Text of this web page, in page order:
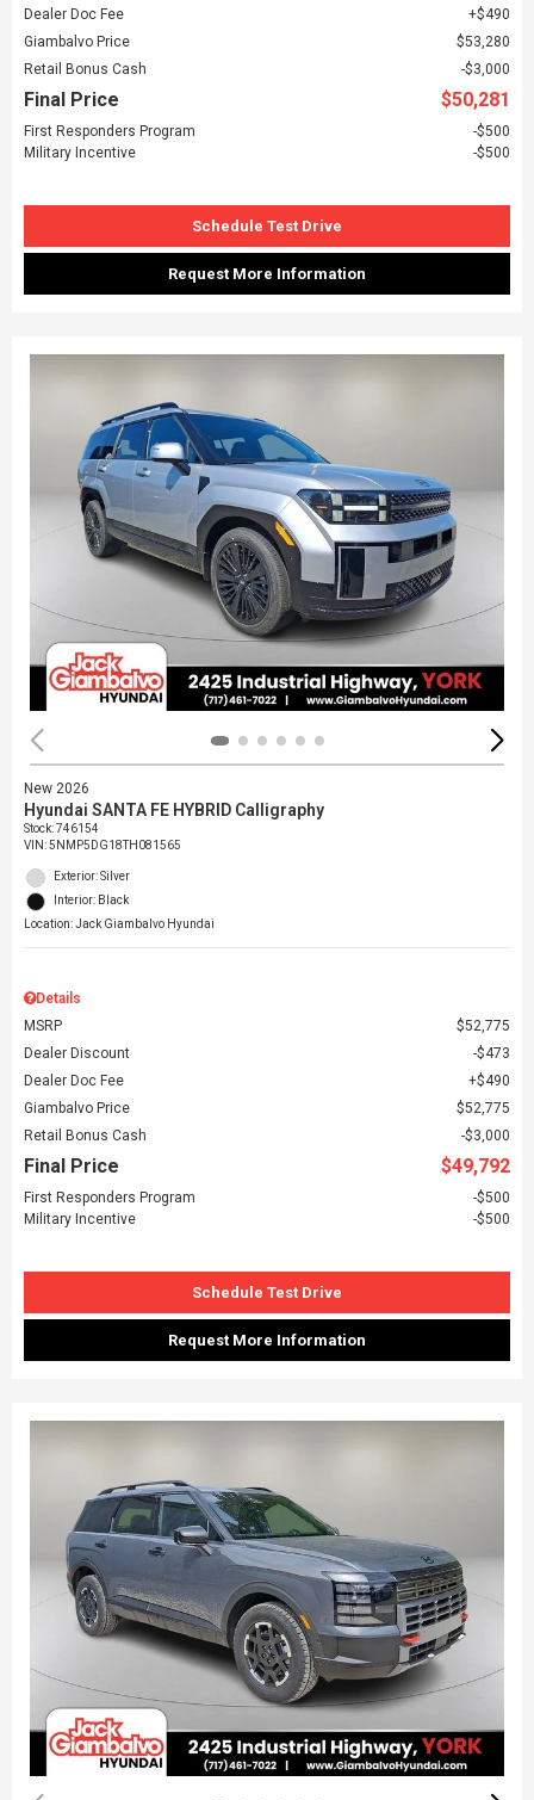
Dealer Doc Fee
$490
Giambalvo Price
$53,280
Retail Bonus Cash
$3,000
Final Price $50,281
First Responders Program
$500
Military Incentive
$500
Schedule Test Drive
Request More Information
New 2026
Hyundai SANTA FE HYBRID Calligraphy
Stock:746154
VIN:5NMP5DG18TH081565
Exterior: Silver
Interior: Black
Location: Jack Giambalvo Hyundai
Details
MSRP
$52,775
Dealer Discount
$473
Dealer Doc Fee
$490
Giambalvo Price
$52,775
Retail Bonus Cash
$3,000
Final Price $49,792
First Responders Program
$500
Military Incentive
$500
Schedule Test Drive
Request More Information